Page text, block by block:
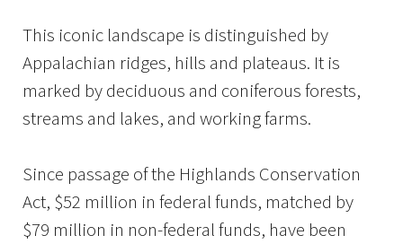
This iconic landscape is distinguished by
Appalachian ridges, hills and plateaus. It is
marked by deciduous and coniferous forests,
streams and lakes, and working farms.
Since passage of the Highlands Conservation
Act, $52 million in federal funds, matched by
$79 million in non-federal funds, have been